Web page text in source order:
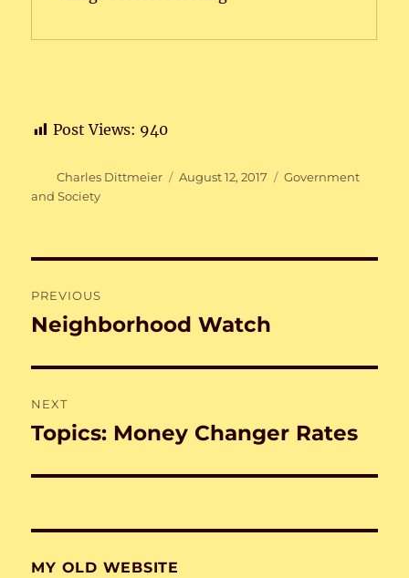
Post Views: 940
Author
Charles Dittmeier
Posted
August 12, 2017 Categories
Government
and Society
navigation
PREVIOUS
Previous
Neighborhood Watch
NEXT
Next
Topics: Money Changer Rates
MY OLD WEBSITE